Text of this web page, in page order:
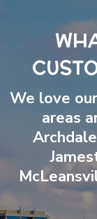
We love
areas
Archdale